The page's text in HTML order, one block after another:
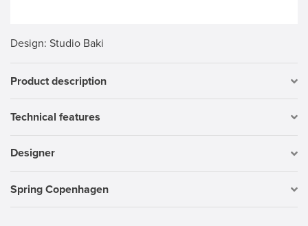
Design: Studio Baki
Product description
Technical features
Designer
Spring Copenhagen